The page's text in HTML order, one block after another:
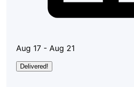
Aug 17 - Aug 21
Delivered!